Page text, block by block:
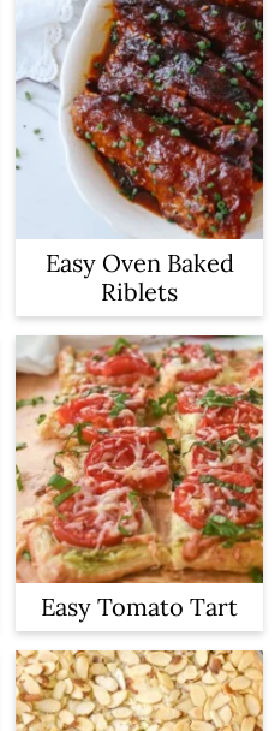
Easy Oven Baked
Riblets
Easy Tomato Tart